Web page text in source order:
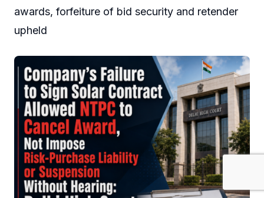
awards, forfeiture of bid security and retender
upheld